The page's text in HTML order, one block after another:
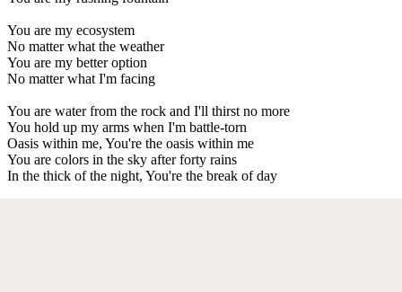
You are my ecosystem
No matter what the weather
You are my better option
No matter what I'm facing
You are water from the rock and I'll thirst no more
You hold up my arms when I'm battle-torn
Oasis within me, You're the oasis within me
You are colors in the sky after forty rains
In the thick of the night, You're the break of day